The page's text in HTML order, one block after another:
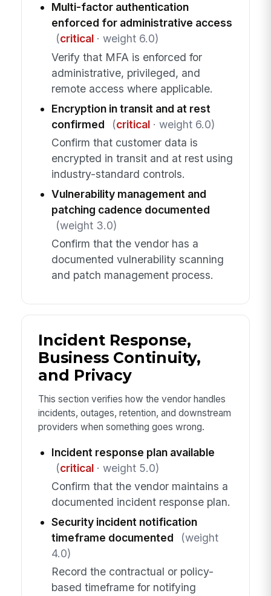
Multi-factor authentication
enforced for administrative access
(critical· weight 6.0)
Verify that MFA is enforced for
administrative, privileged, and
remote access where applicable.
Encryption in transit and at rest
confirmed
(critical· weight 6.0)
Confirm that customer data is
encrypted in transit and at rest using
industry-standard controls.
Vulnerability management and
patching cadence documented
(weight 3.0)
Confirm that the vendor has a
documented vulnerability scanning
and patch management process.
Incident Response,
Business Continuity,
and Privacy
This section verifies how the vendor handles
incidents, outages, retention, and downstream
providers when something goes wrong.
Incident response plan available
(critical· weight 5.0)
Confirm that the vendor maintains a
documented incident response plan.
Security incident notification
timeframe documented
(weight
4.0)
Record the contractual or policy-
based timeframe for notifying